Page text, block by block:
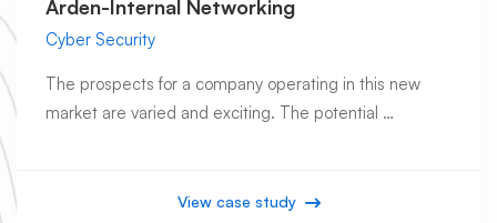
Arden-Internal Networking
Cyber Security
The prospects for a company operating in this new
market are varied and exciting. The potential …
View case study